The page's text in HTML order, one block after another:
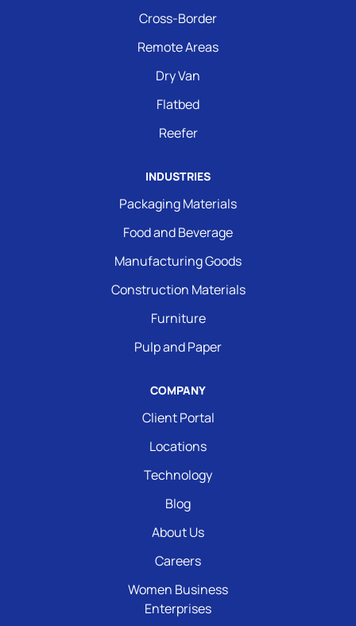
Cross-Border
Remote Areas
Dry Van
Flatbed
Reefer
INDUSTRIES
Packaging Materials
Food and Beverage
Manufacturing Goods
Construction Materials
Furniture
Pulp and Paper
COMPANY
Client Portal
Locations
Technology
Blog
About Us
Careers
Women Business
Enterprises